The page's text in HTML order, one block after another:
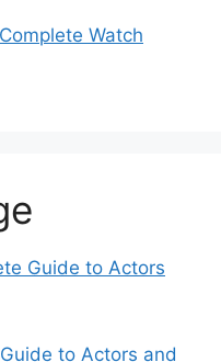
Watch
Guide to Actors
to Actors and